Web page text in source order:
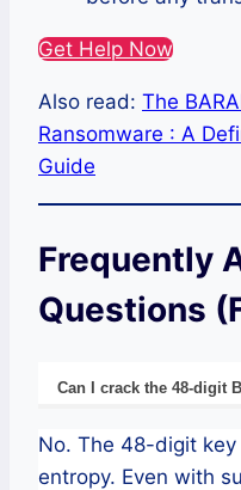
Get Help Now
Also read: The
Ransomware : A
Guide
Frequently
Questions
Can I crack the 48-digit
No. The 48-digit
entropy. Even with